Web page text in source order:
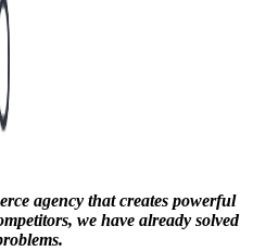
agency that creates powerful
we have already solved